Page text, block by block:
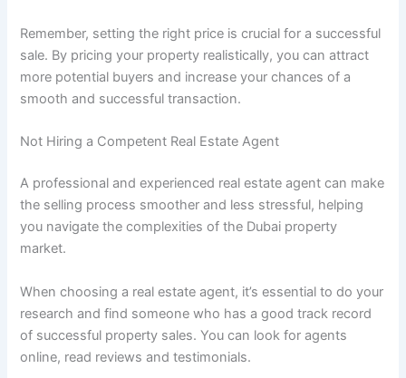
Remember, setting the right price is crucial for a successful
sale. By pricing your property realistically, you can attract
more potential buyers and increase your chances of a
smooth and successful transaction.
Not Hiring a Competent Real Estate Agent
A professional and experienced real estate agent can make
the selling process smoother and less stressful, helping
you navigate the complexities of the Dubai property
market.
When choosing a real estate agent, it’s essential to do your
research and find someone who has a good track record
of successful property sales. You can look for agents
online, read reviews and testimonials.